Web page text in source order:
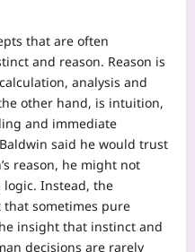
that are often
and reason. Reason is
analysis and
other hand, is intuition,
and immediate
said he would trust
reason, he might not
logic. Instead, the
sometimes pure
insight that instinct and
decisions are rarely